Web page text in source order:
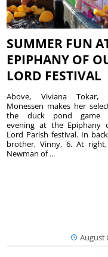
SUMMER FUN
EPIPHANY OF
LORD FESTIVAL
August
Above, Viviana
Monessen makes her
the duck pond game
evening at the Epiphany
Lord Parish festival. In
brother, Vinny, 6. At right,
Newman of ...